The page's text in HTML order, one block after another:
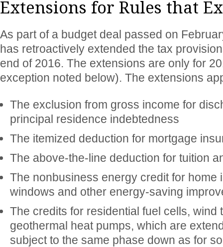
Extensions for Rules that
As part of a budget deal passed on
has retroactively extended the tax
end of 2016. The extensions are only for
exception noted below). The extensions
The exclusion from gross income for
principal residence indebtedness
The itemized deduction for mortgage
The above-the-line deduction for tuition
The nonbusiness energy credit for home
windows and other energy-saving
The credits for residential fuel cells, wind
geothermal heat pumps, which are
subject to the same phase down as for